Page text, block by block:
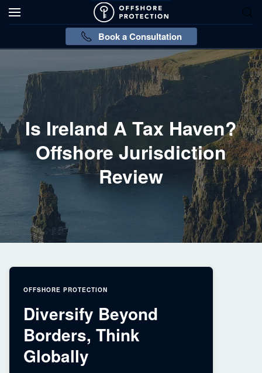
Book a Consultation
Is Ireland A Tax Haven?
Offshore Jurisdiction
Review
OFFSHORE PROTECTION
Diversify Beyond
Borders, Think
Globally